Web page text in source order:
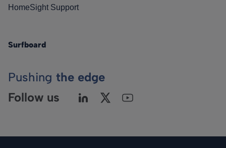
HomeSight Support
Surfboard
Pushing the edge
Follow us